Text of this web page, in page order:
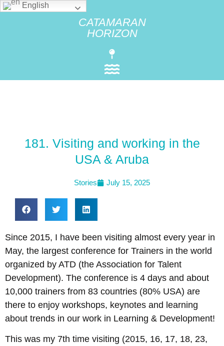
English
CATAMARAN
HORIZON
181. Visiting and working in the
USA & Aruba
Stories July 15, 2025
Since 2015, I have been visiting almost every year in
May, the largest conference for Trainers in the world
organized by ATD (the Association for Talent
Development). The conference is 4 days and about
10,000 trainers from 83 countries (80% USA) are
there to enjoy workshops, keynotes and learning
about trends in our work in Learning & Development!
This was my 7th time visiting (2015, 16, 17, 18, 23,